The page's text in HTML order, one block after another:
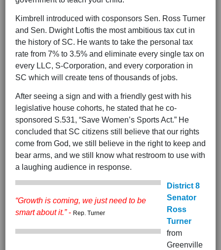
Kimbrell introduced with cosponsors Sen. Ross Turner
and Sen. Dwight Loftis the most ambitious tax cut in
the history of SC. He wants to take the personal tax
rate from 7% to 3.5% and eliminate every single tax on
every LLC, S-Corporation, and every corporation in
SC which will create tens of thousands of jobs.
After seeing a sign and with a friendly gest with his
legislative house cohorts, he stated that he co-
sponsored S.531, “Save Women’s Sports Act.” He
concluded that SC citizens still believe that our rights
come from God, we still believe in the right to keep and
bear arms, and we still know what restroom to use with
a laughing audience in response.
“Growth is coming, we just need to be
smart about it.”- Rep. Turner
District 8
Senator
Ross
Turner
from
Greenville